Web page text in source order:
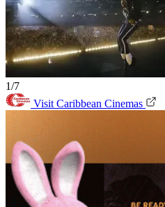
1/7
Visit Caribbean Cinemas